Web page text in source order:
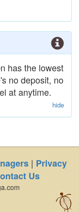
has the lowest
no deposit, no
at anytime.
hide
| Privacy
Us